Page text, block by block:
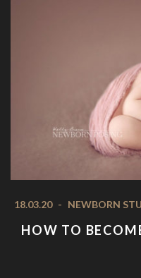
18.03.20 - NEWBORN
HOW TO